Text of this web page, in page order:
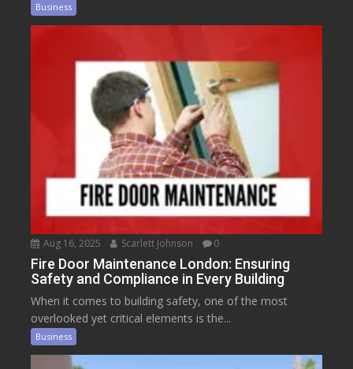
Business
Aug 16, 2025 Scarlett Johnson 0
Fire Door Maintenance London: Ensuring
Safety and Compliance in Every Building
When it comes to building safety, one of the most
overlooked yet critical elements is the...
Business